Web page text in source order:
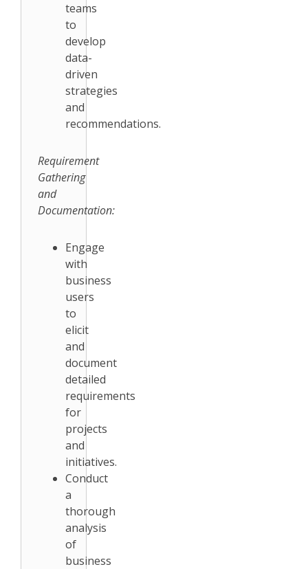
teams
to
develop
data-
driven
strategies
and
recommendations.
Requirement
Gathering
and
Documentation:
Engage
with
business
users
to
elicit
and
document
detailed
requirements
for
projects
and
initiatives.
Conduct
a
thorough
analysis
of
business